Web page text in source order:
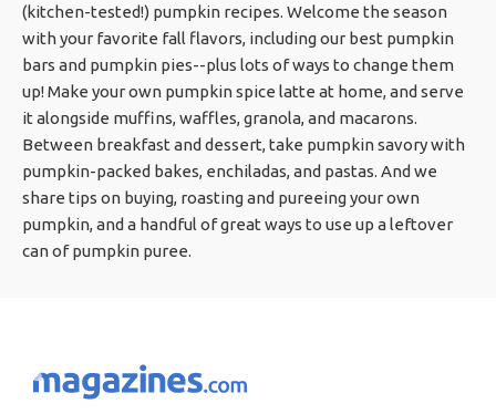
(kitchen-tested!) pumpkin recipes. Welcome the season
with your favorite fall flavors, including our best pumpkin
bars and pumpkin pies--plus lots of ways to change them
up! Make your own pumpkin spice latte at home, and serve
it alongside muffins, waffles, granola, and macarons.
Between breakfast and dessert, take pumpkin savory with
pumpkin-packed bakes, enchiladas, and pastas. And we
share tips on buying, roasting and pureeing your own
pumpkin, and a handful of great ways to use up a leftover
can of pumpkin puree.